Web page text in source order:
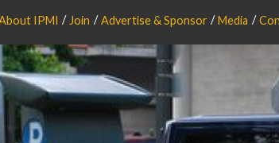
IPMI Join Advertise & Sponsor Media